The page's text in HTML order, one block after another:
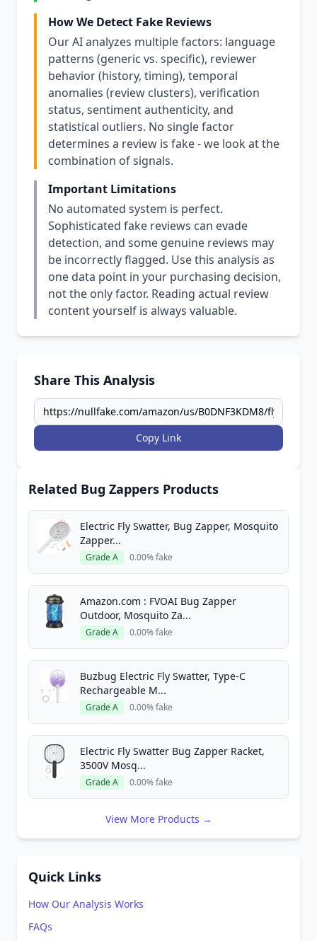
How We Detect Fake Reviews
Our AI analyzes multiple factors: language
patterns (generic vs. specific), reviewer
behavior (history, timing), temporal
anomalies (review clusters), verification
status, sentiment authenticity, and
statistical outliers. No single factor
determines a review is fake - we look at the
combination of signals.
Important Limitations
No automated system is perfect.
Sophisticated fake reviews can evade
detection, and some genuine reviews may
be incorrectly flagged. Use this analysis as
one data point in your purchasing decision,
not the only factor. Reading actual review
content yourself is always valuable.
Share This Analysis
Copy Link
Related Bug Zappers Products
Electric Fly Swatter, Bug Zapper, Mosquito
Zapper...
Grade A 0.00% fake
Amazon.com : FVOAI Bug Zapper
Outdoor, Mosquito Za...
Grade A 0.00% fake
Buzbug Electric Fly Swatter, Type-C
Rechargeable M...
Grade A 0.00% fake
Electric Fly Swatter Bug Zapper Racket,
3500V Mosq...
Grade A 0.00% fake
View More Products →
Quick Links
How Our Analysis Works
FAQs